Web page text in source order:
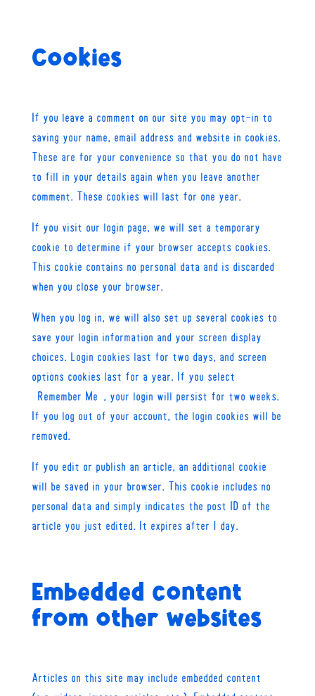
Cookies
If you leave a comment on our site you may opt-in to
saving your name, email address and website in cookies.
These are for your convenience so that you do not have
to fill in your details again when you leave another
comment. These cookies will last for one year.
If you visit our login page, we will set a temporary
cookie to determine if your browser accepts cookies.
This cookie contains no personal data and is discarded
when you close your browser.
When you log in, we will also set up several cookies to
save your login information and your screen display
choices. Login cookies last for two days, and screen
options cookies last for a year. If you select
“Remember Me”, your login will persist for two weeks.
If you log out of your account, the login cookies will be
removed.
If you edit or publish an article, an additional cookie
will be saved in your browser. This cookie includes no
personal data and simply indicates the post ID of the
article you just edited. It expires after 1 day.
Embedded content
from other websites
Articles on this site may include embedded content